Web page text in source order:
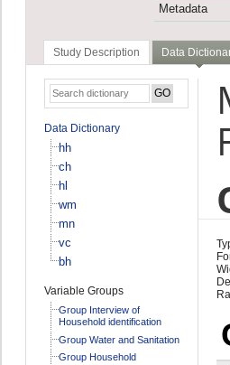
Metadata
Study Description Data
Data Dictionary
hh
ch
hl
wm
mn
vc
bh
Variable Groups
Group Interview of
Household identification
Group Water and Sanitation
Group Household